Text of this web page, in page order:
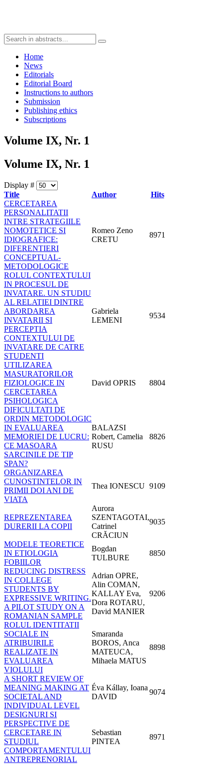
Home
News
Editorials
Editorial Board
Instructions to authors
Submission
Publishing ethics
Subscriptions
Volume IX, Nr. 1
Volume IX, Nr. 1
Display #
Title
Author
Hits
CERCETAREA
PERSONALITATII
INTRE STRATEGIILE
NOMOTETICE SI
IDIOGRAFICE:
DIFERENTIERI
CONCEPTUAL-
METODOLOGICE
Romeo Zeno
CRETU
8971
ROLUL CONTEXTULUI
IN PROCESUL DE
INVATARE. UN STUDIU
AL RELATIEI DINTRE
ABORDAREA
INVATARII SI
PERCEPTIA
CONTEXTULUI DE
INVATARE DE CATRE
STUDENTI
Gabriela
LEMENI
9534
UTILIZAREA
MASURATORILOR
FIZIOLOGICE IN
CERCETAREA
PSIHOLOGICA
David OPRIS 8804
DIFICULTATI DE
ORDIN METODOLOGIC
IN EVALUAREA
MEMORIEI DE LUCRU:
CE MASOARA
SARCINILE DE TIP
SPAN?
BALAZSI
Robert, Camelia
RUSU
8826
ORGANIZAREA
CUNOSTINTELOR IN
PRIMII DOI ANI DE
VIATA
Thea IONESCU 9109
REPREZENTAREA
DURERII LA COPII
Aurora
SZENTAGOTAI,
Catrinel
CRĂCIUN
9035
MODELE TEORETICE
IN ETIOLOGIA
FOBIILOR
Bogdan
TULBURE
8850
REDUCING DISTRESS
IN COLLEGE
STUDENTS BY
EXPRESSIVE WRITING.
A PILOT STUDY ON A
ROMANIAN SAMPLE
Adrian OPRE,
Alin COMAN,
KALLAY Eva,
Dora ROTARU,
David MANIER
9206
ROLUL IDENTITATII
SOCIALE IN
ATRIBUIRILE
REALIZATE IN
EVALUAREA
VIOLULUI
Smaranda
BOROS, Anca
MATEUCA,
Mihaela MATUS
8898
A SHORT REVIEW OF
MEANING MAKING AT
SOCIETAL AND
INDIVIDUAL LEVEL
Éva Kállay, Ioana
DAVID
9074
DESIGNURI SI
PERSPECTIVE DE
CERCETARE IN
STUDIUL
COMPORTAMENTULUI
ANTREPRENORIAL
Sebastian
PINTEA
8971